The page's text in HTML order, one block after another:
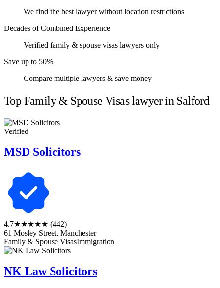
We find the best lawyer without location restrictions
Decades of Combined Experience
Verified family & spouse visas lawyers only
Save up to 50%
Compare multiple lawyers & save money
Top Family & Spouse Visas lawyer in Salford
Verified
MSD Solicitors
4.7★★★★★ (442)
61 Mosley Street, Manchester
Family & Spouse VisasImmigration
NK Law Solicitors